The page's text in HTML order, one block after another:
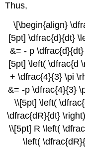
Thus,
\[\begin{align}
[5pt] \dfrac{d}{dt}
&= - p
[5pt] \left( \dfrac{d
+ \dfrac{4}{3} \pi
&= -p \dfrac{4}{3}
\\[5pt] \left(
\dfrac{dR}{dt}
\\[5pt] R \left(
\left(